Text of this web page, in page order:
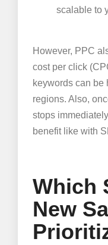
scalable to
However, PPC
cost per click
keywords can be
regions. Also,
stops
benefit like with
Which
New